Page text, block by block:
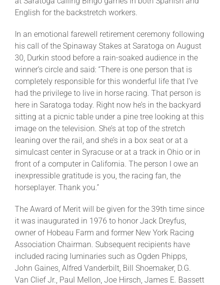
English for the backstretch workers.
In an emotional farewell retirement ceremony following
his call of the Spinaway Stakes at Saratoga on August
30, Durkin stood before a rain-soaked audience in the
winner’s circle and said: “There is one person that is
completely responsible for this wonderful life that I’ve
had the privilege to live in horse racing. That person is
here in Saratoga today. Right now he’s in the backyard
sitting at a picnic table under a pine tree looking at this
image on the television. She’s at top of the stretch
leaning over the rail, and she’s in a box seat or at a
simulcast center in Syracuse or at a track in Ohio or in
front of a computer in California. The person I owe an
inexpressible gratitude is you, the racing fan, the
horseplayer. Thank you.”
The Award of Merit will be given for the 39th time since
it was inaugurated in 1976 to honor Jack Dreyfus,
owner of Hobeau Farm and former New York Racing
Association Chairman. Subsequent recipients have
included racing luminaries such as Ogden Phipps,
John Gaines, Alfred Vanderbilt, Bill Shoemaker, D.G.
Van Clief Jr., Paul Mellon, Joe Hirsch, James E. Bassett